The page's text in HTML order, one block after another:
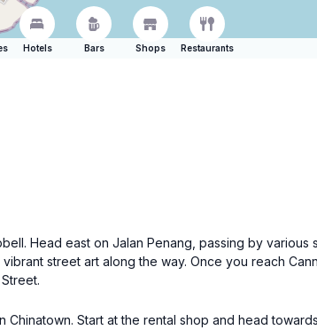
Hotels Bars Shops Restaurants
Head east on Jalan Penang, passing by various
street art along the way. Once you reach
Start at the rental shop and head